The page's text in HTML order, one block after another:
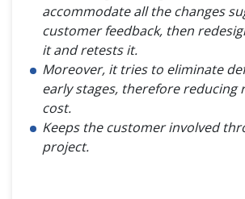
accommodate all the changes
customer feedback, then
it and retests it.
Moreover, it tries to eliminate
early stages, therefore reducing
cost.
Keeps the customer involved
project.